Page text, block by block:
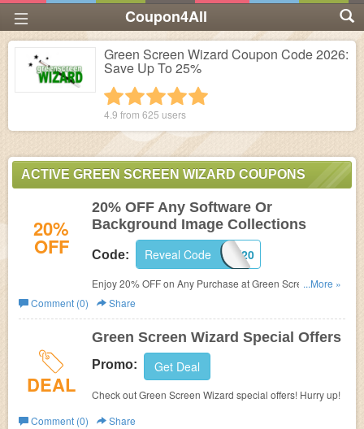
Coupon4All
Green Screen Wizard Coupon Code 2026:
Save Up To 25%
4 stars
3 stars
2 stars
1 star
4.9 from 625 users
ACTIVE GREEN SCREEN WIZARD COUPONS
20%
OFF
20% OFF Any Software Or
Background Image Collections
Code: SAVE20
Reveal Code
Enjoy 20% OFF on Any Purchase at Green Screen
Wizard.
...More »
Comment (0)
Share
DEAL
Green Screen Wizard Special Offers
Promo: Get Deal
Check out Green Screen Wizard special offers! Hurry up!
Comment (0)
Share